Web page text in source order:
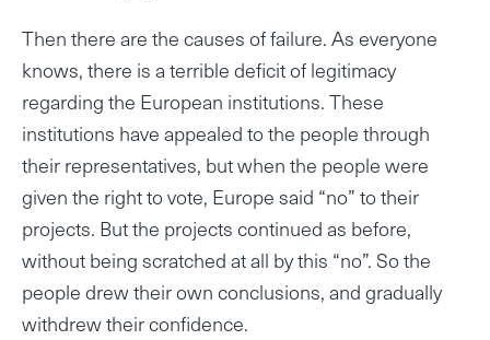
Then there are the causes of failure. As everyone
knows, there is a terrible deficit of legitimacy
regarding the European institutions. These
institutions have appealed to the people through
their representatives, but when the people were
given the right to vote, Europe said “no” to their
projects. But the projects continued as before,
without being scratched at all by this “no”. So the
people drew their own conclusions, and gradually
withdrew their confidence.